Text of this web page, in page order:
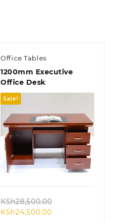
Office Tables
1200mm Executive
Office Desk
Sale!
Quick view
KSh28,500.00
KSh24,500.00Current